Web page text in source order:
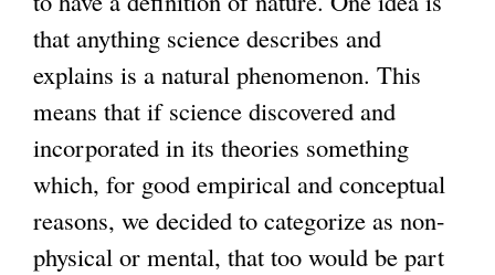
that anything science describes and
explains is a natural phenomenon. This
means that if science discovered and
incorporated in its theories something
which, for good empirical and conceptual
reasons, we decided to categorize as non-
physical or mental, that too would be part